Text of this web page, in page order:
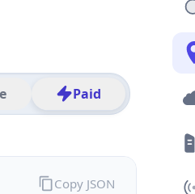
Paid
Copy JSON